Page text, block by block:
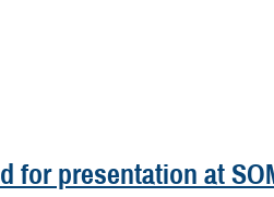
for presentation at